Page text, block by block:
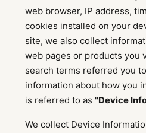
web browser, IP address,
cookies installed on your
site, we also collect
web pages or products you
search terms referred you
information about how you
is referred to as "Device
We collect Device